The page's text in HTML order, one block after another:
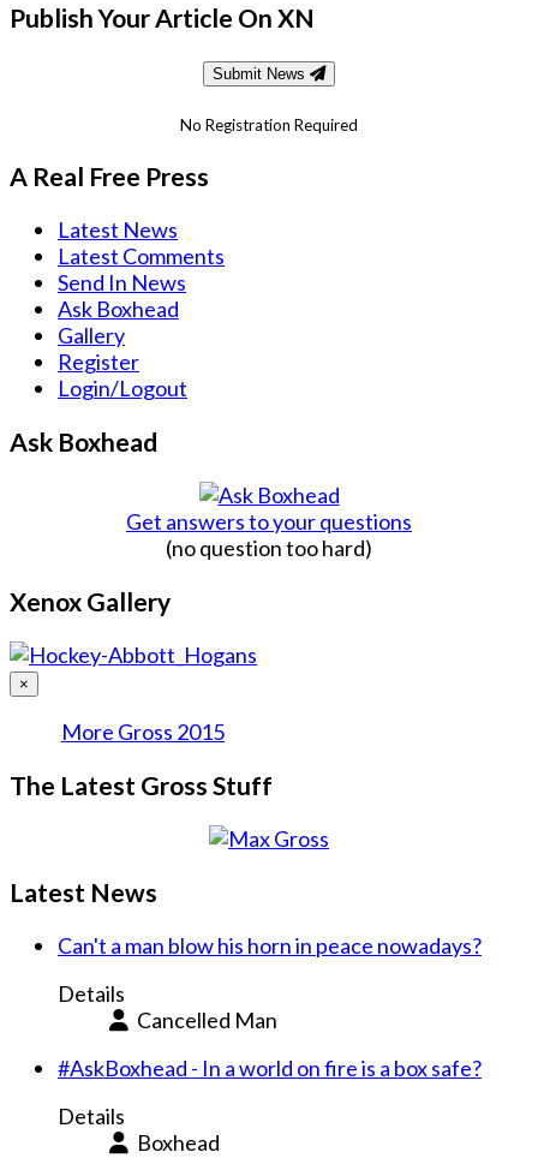
Publish Your Article On XN
Submit News
No Registration Required
A Real Free Press
Latest News
Latest Comments
Send In News
Ask Boxhead
Gallery
Register
Login/Logout
Ask Boxhead
Get answers to your questions
(no question too hard)
Xenox Gallery
×
More Gross 2015
The Latest Gross Stuff
Latest News
Can't a man blow his horn in peace nowadays?
Details
Cancelled Man
#AskBoxhead - In a world on fire is a box safe?
Details
Boxhead